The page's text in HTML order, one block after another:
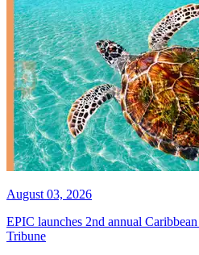
August 03, 2026
EPIC launches 2nd annual
Tribune